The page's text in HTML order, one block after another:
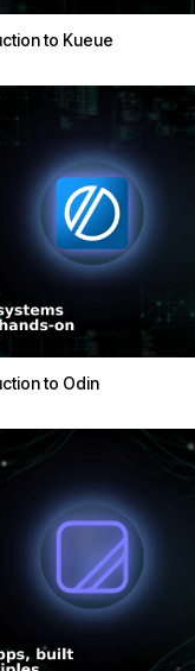
to Kueue
to Odin